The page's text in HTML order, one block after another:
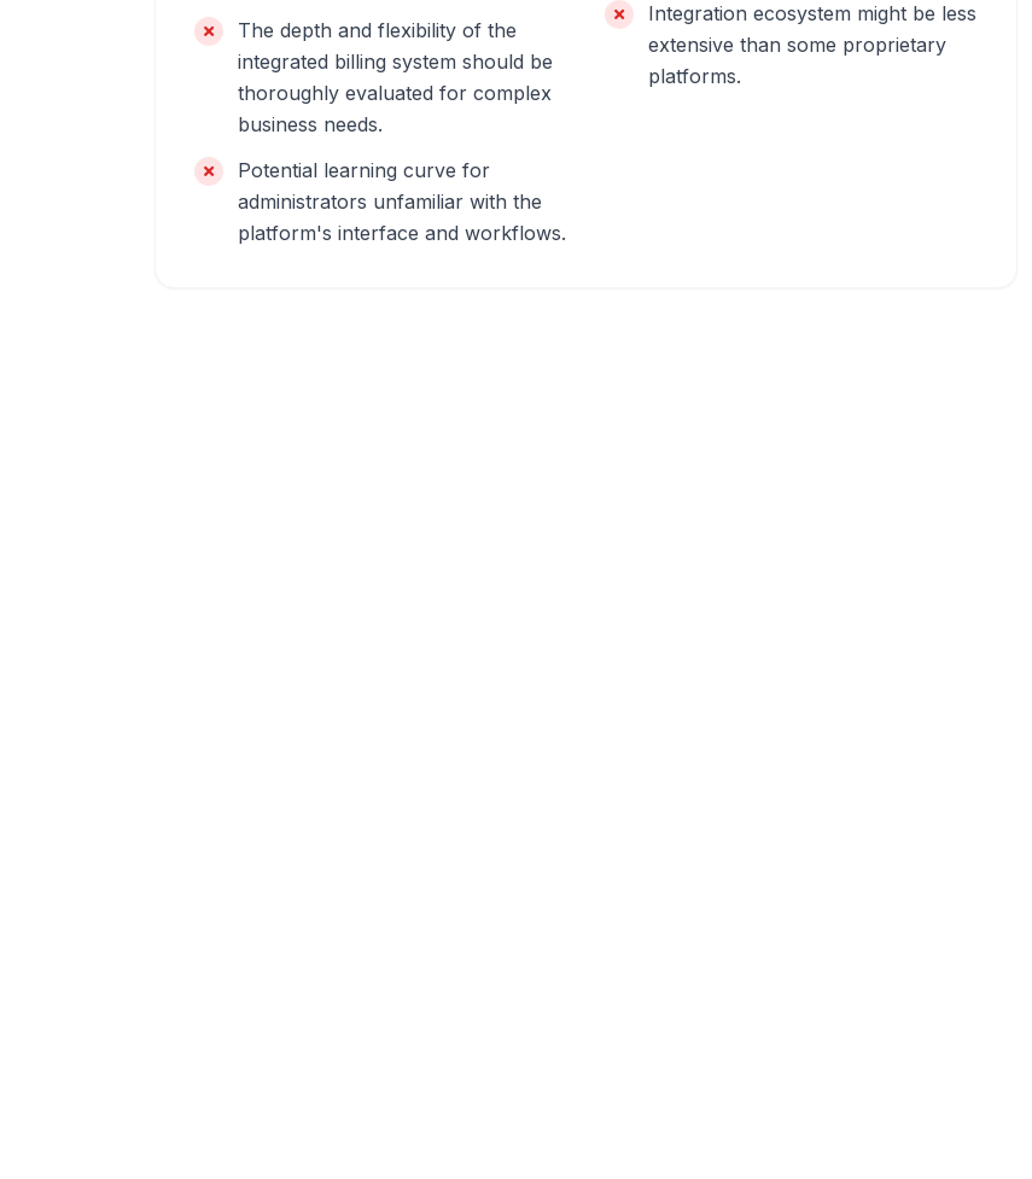
The depth and flexibility of the
integrated billing system should be
thoroughly evaluated for complex
business needs.
Potential learning curve for
administrators unfamiliar with the
platform's interface and workflows.
Integration ecosystem might be less
extensive than some proprietary
platforms.